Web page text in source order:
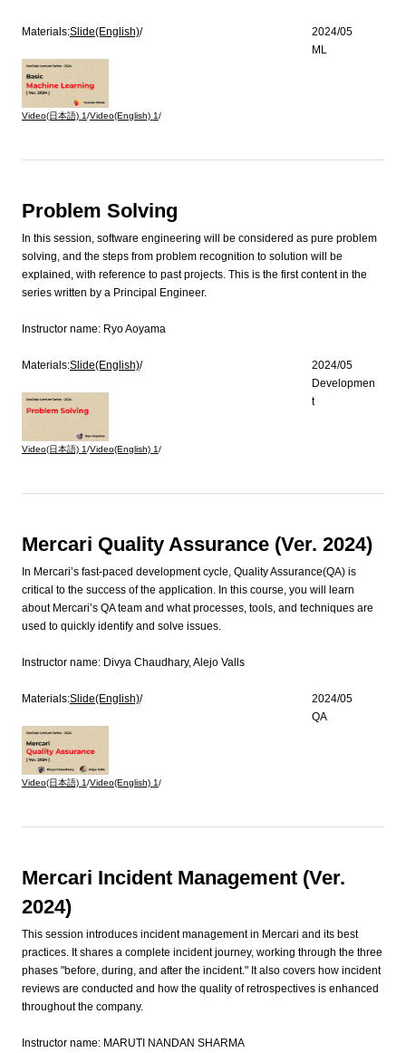
Materials:Slide(English)/
Video(日本語) 1/Video(English) 1/
2024/05
ML
Problem Solving
In this session, software engineering will be considered as pure problem
solving, and the steps from problem recognition to solution will be
explained, with reference to past projects. This is the first content in the
series written by a Principal Engineer.
Instructor name: Ryo Aoyama
Materials:Slide(English)/
Video(日本語) 1/Video(English) 1/
2024/05
Developmen
t
Mercari Quality Assurance (Ver. 2024)
In Mercari’s fast-paced development cycle, Quality Assurance(QA) is
critical to the success of the application. In this course, you will learn
about Mercari’s QA team and what processes, tools, and techniques are
used to quickly identify and solve issues.
Instructor name: Divya Chaudhary, Alejo Valls
Materials:Slide(English)/
Video(日本語) 1/Video(English) 1/
2024/05
QA
Mercari Incident Management (Ver.
2024)
This session introduces incident management in Mercari and its best
practices. It shares a complete incident journey, working through the three
phases "before, during, and after the incident." It also covers how incident
reviews are conducted and how the quality of retrospectives is enhanced
throughout the company.
Instructor name: MARUTI NANDAN SHARMA